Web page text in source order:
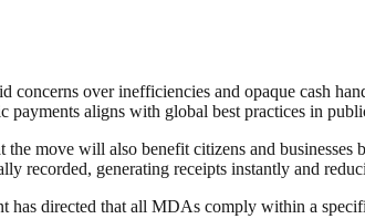
concerns over inefficiencies and opaque cash
payments aligns with global best practices in
move will also benefit citizens and businesses
recorded, generating receipts instantly and
has directed that all MDAs comply within a